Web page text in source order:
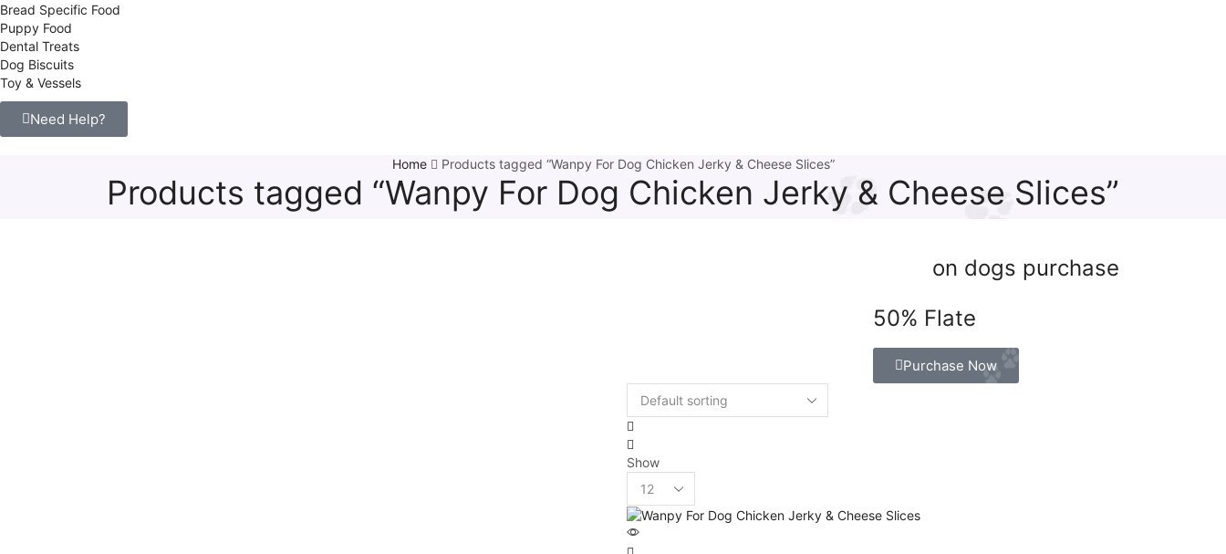
Bread Specific Food
Puppy Food
Dental Treats
Dog Biscuits
Toy & Vessels
Need Help?
Home Products tagged “Wanpy For Dog Chicken Jerky & Cheese Slices”
Products tagged “Wanpy For Dog Chicken Jerky & Cheese Slices”
on dogs purchase
50% Flate
Purchase Now
Show